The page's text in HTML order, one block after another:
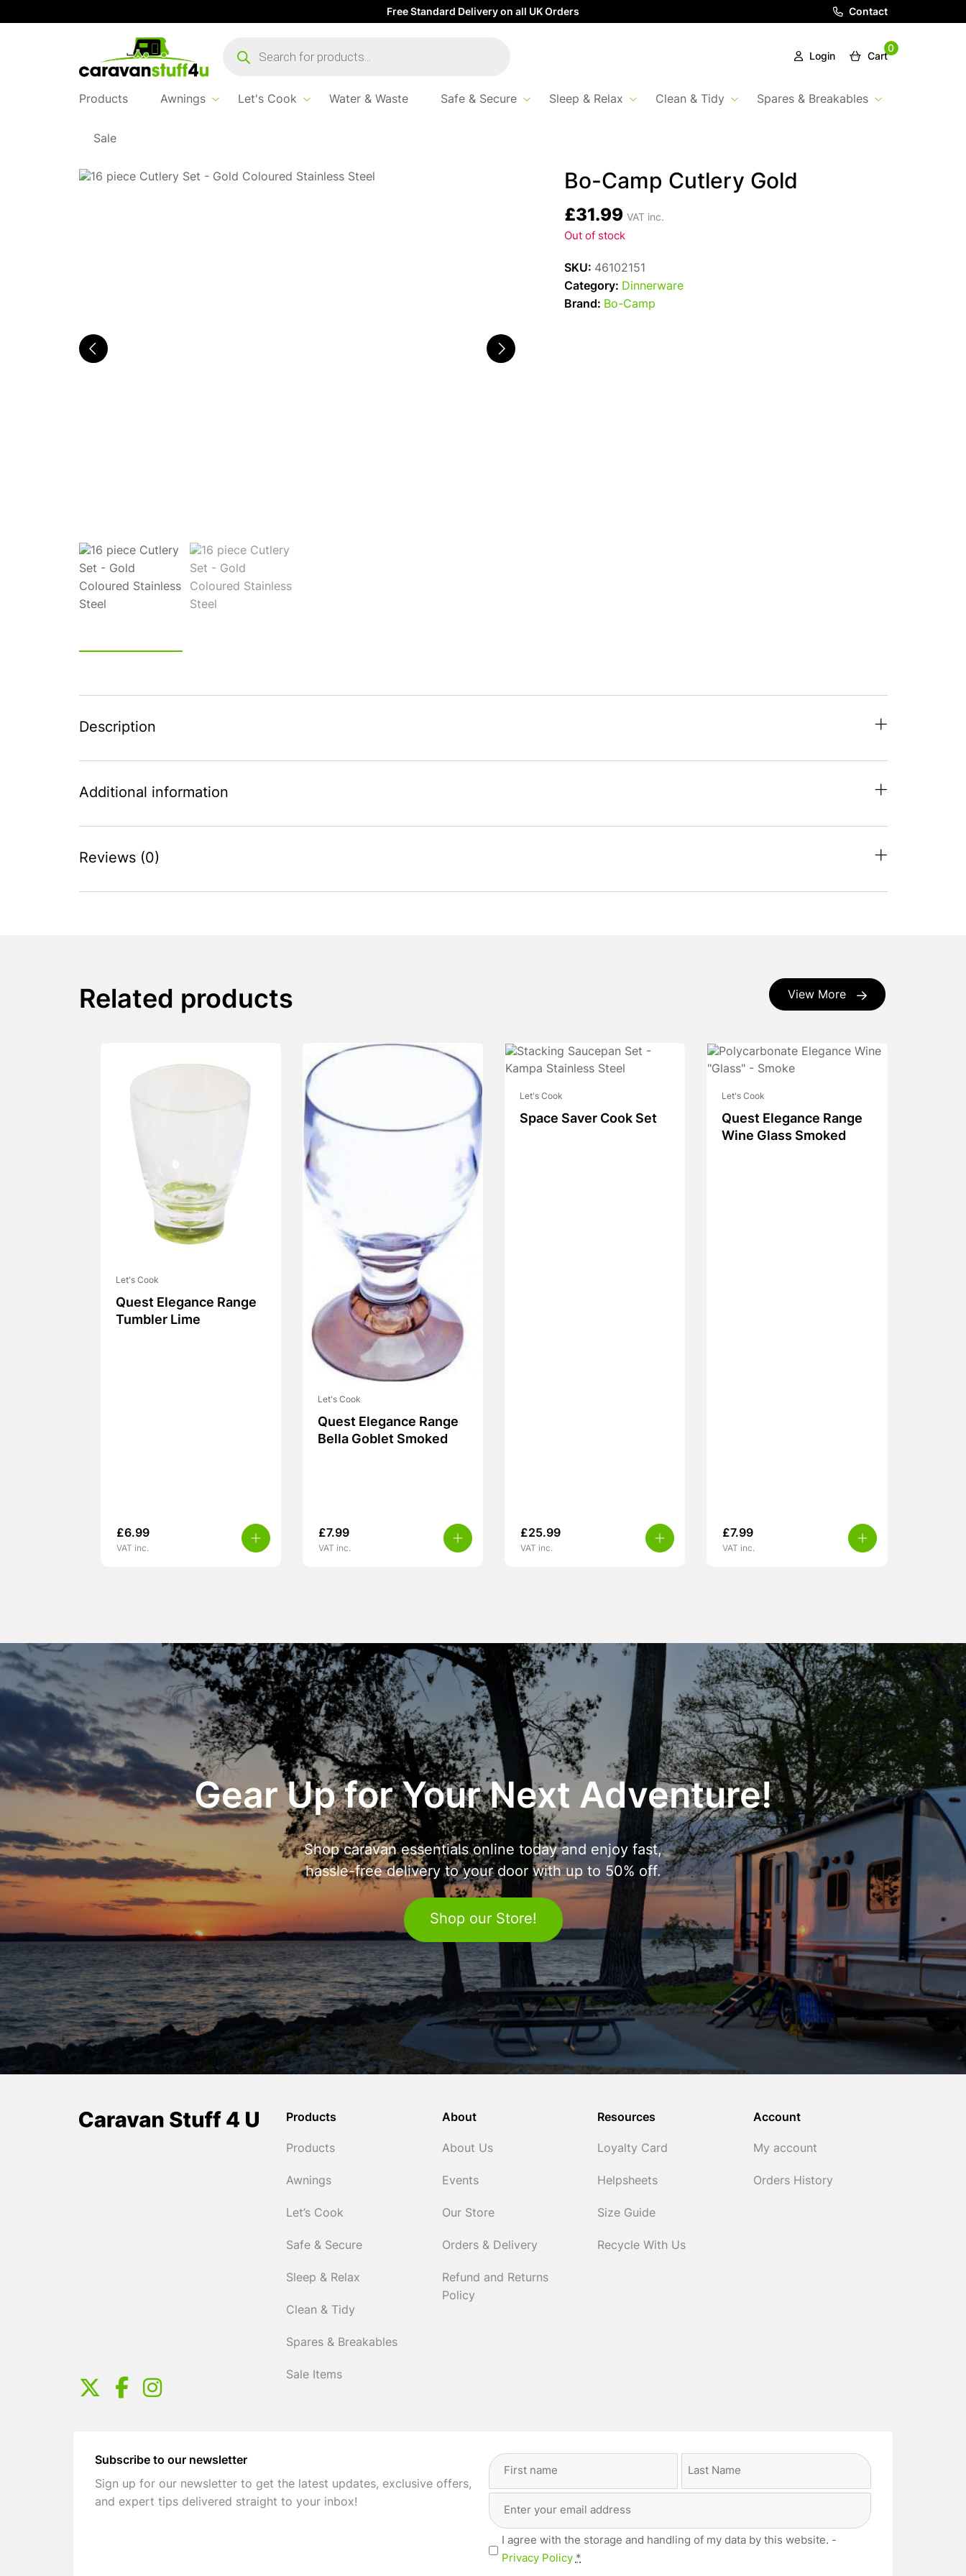
Free Standard Delivery on all UK Orders Contact
search
Login
0
Cart
Products Awnings Let's Cook Water & Waste Safe & Secure Sleep & Relax Clean & Tidy Spares & Breakables
Sale
Home
Bo-Camp Cutlery Gold
£31.99 VAT inc.
Out of stock
SKU: 46102151
Category: Dinnerware
Brand: Bo-Camp
Description
Additional information
Reviews (0)
View More
Related products
Let's Cook
Quest Elegance Range
Tumbler Lime
£6.99
VAT inc.
Let's Cook
Quest Elegance Range
Bella Goblet Smoked
£7.99
VAT inc.
Let's Cook
Space Saver Cook Set
£25.99
VAT inc.
Let's Cook
Quest Elegance Range
Wine Glass Smoked
£7.99
VAT inc.
Gear Up for Your Next Adventure!
Shop caravan essentials online today and enjoy fast,
hassle-free delivery to your door with up to 50% off.
Shop our Store!
Products
Products
Awnings
Let’s Cook
Safe & Secure
Sleep & Relax
Clean & Tidy
Spares & Breakables
Sale Items
About
About Us
Events
Our Store
Orders & Delivery
Refund and Returns
Policy
Resources
Loyalty Card
Helpsheets
Size Guide
Recycle With Us
Account
My account
Orders History
Subscribe to our newsletter
Sign up for our newsletter to get the latest updates, exclusive offers,
and expert tips delivered straight to your inbox!
Full
Address
(Required)
Privacy(Required)
I agree with the storage and handling of my data by this website. -
Privacy Policy *